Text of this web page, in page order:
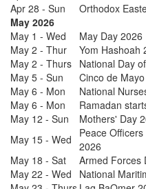
Apr 28 - Sun
Orthodox
May 2026
May 1 - Wed
May Day 2026
May 2 - Thur
Yom Hashoah
May 2 - Thurs National Day
May 5 - Sun
Cinco de
May 6 - Mon
National
May 6 - Mon
Ramadan
May 12 - Sun
Mothers' Day
May 15 - Wed
Peace
2026
May 18 - Sat
Armed Forces
May 22 - Wed
National